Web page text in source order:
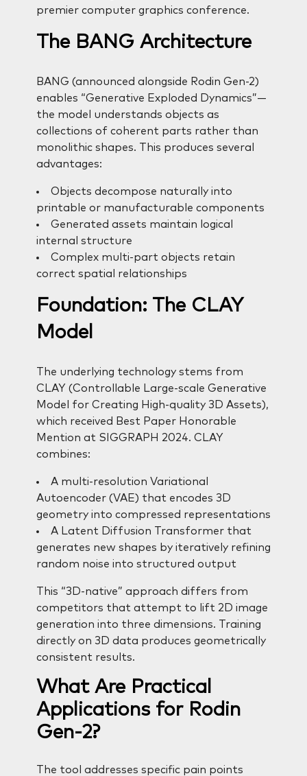
premier computer graphics conference.
The BANG Architecture
BANG (announced alongside Rodin Gen-2)
enables “Generative Exploded Dynamics”—
the model understands objects as
collections of coherent parts rather than
monolithic shapes. This produces several
advantages:
Objects decompose naturally into
printable or manufacturable components
Generated assets maintain logical
internal structure
Complex multi-part objects retain
correct spatial relationships
Foundation: The CLAY
Model
The underlying technology stems from
CLAY (Controllable Large-scale Generative
Model for Creating High-quality 3D Assets),
which received Best Paper Honorable
Mention at SIGGRAPH 2024. CLAY
combines:
A multi-resolution Variational
Autoencoder (VAE) that encodes 3D
geometry into compressed representations
A Latent Diffusion Transformer that
generates new shapes by iteratively refining
random noise into structured output
This “3D-native” approach differs from
competitors that attempt to lift 2D image
generation into three dimensions. Training
directly on 3D data produces geometrically
consistent results.
What Are Practical
Applications for Rodin
Gen-2?
The tool addresses specific pain points